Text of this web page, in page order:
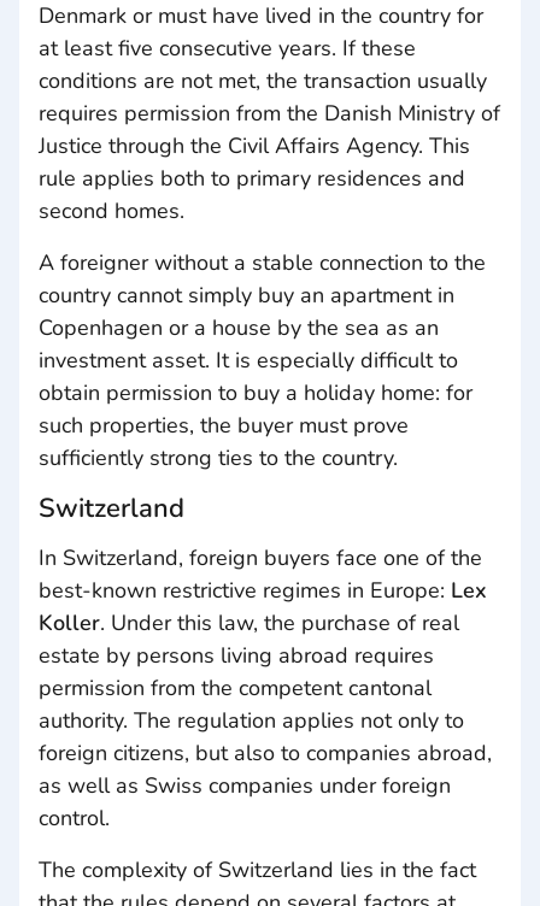
Denmark or must have lived in the country for
at least five consecutive years. If these
conditions are not met, the transaction usually
requires permission from the Danish Ministry of
Justice through the Civil Affairs Agency. This
rule applies both to primary residences and
second homes.
A foreigner without a stable connection to the
country cannot simply buy an apartment in
Copenhagen or a house by the sea as an
investment asset. It is especially difficult to
obtain permission to buy a holiday home: for
such properties, the buyer must prove
sufficiently strong ties to the country.
Switzerland
In Switzerland, foreign buyers face one of the
best-known restrictive regimes in Europe: Lex
Koller. Under this law, the purchase of real
estate by persons living abroad requires
permission from the competent cantonal
authority. The regulation applies not only to
foreign citizens, but also to companies abroad,
as well as Swiss companies under foreign
control.
The complexity of Switzerland lies in the fact